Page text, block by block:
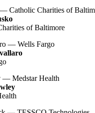
of Baltimore